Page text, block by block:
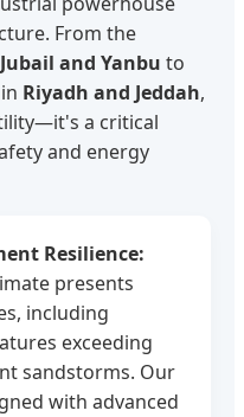
From the
Jubail and Yanbu to
Riyadh and Jeddah,
a critical
and energy
Resilience:
presents
including
exceeding
sandstorms. Our
with advanced